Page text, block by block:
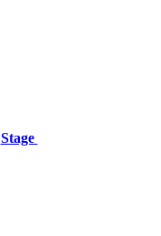
Stage